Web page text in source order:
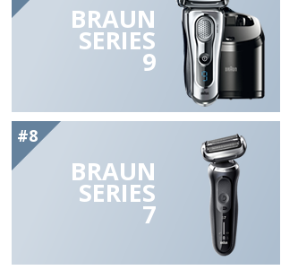
BRAUN
SERIES
9
#8
BRAUN
SERIES
7